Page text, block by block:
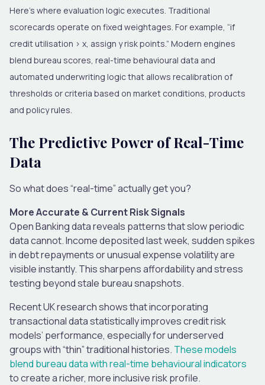
Here’s where evaluation logic executes. Traditional
scorecards operate on fixed weightages. For example, “if
credit utilisation > x, assign y risk points.” Modern engines
blend bureau scores, real-time behavioural data and
automated underwriting logic that allows recalibration of
thresholds or criteria based on market conditions, products
and policy rules.
The Predictive Power of Real-Time
Data
So what does “real-time” actually get you?
More Accurate & Current Risk Signals
Open Banking data reveals patterns that slow periodic
data cannot. Income deposited last week, sudden spikes
in debt repayments or unusual expense volatility are
visible instantly. This sharpens affordability and stress
testing beyond stale bureau snapshots.
Recent UK research shows that incorporating
transactional data statistically improves credit risk
models’ performance, especially for underserved
groups with “thin” traditional histories. These models
blend bureau data with real-time behavioural indicators
to create a richer, more inclusive risk profile.